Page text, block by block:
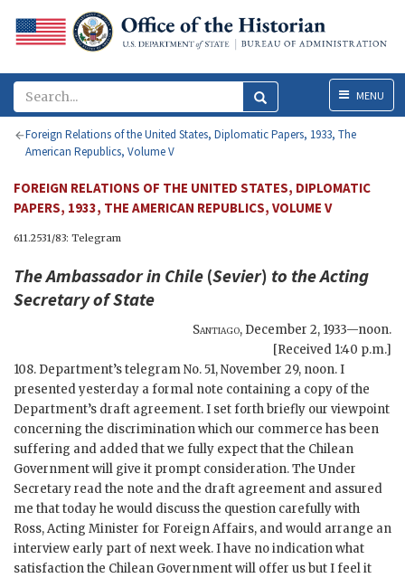
MenuMENU
Foreign Relations of the United States, Diplomatic Papers, 1933, The
American Republics, Volume V
FOREIGN RELATIONS OF THE UNITED STATES, DIPLOMATIC
PAPERS, 1933, THE AMERICAN REPUBLICS, VOLUME V
611.2531/83: Telegram
The Ambassador in Chile (Sevier) to theActing
Secretary of State
Santiago, December 2, 1933—noon.
[Received 1:40 p.m.]
108. Department’s telegram No. 51, November 29, noon. I
presented yesterday a formal note containing a copy of the
Department’s draft agreement. I set forth briefly our viewpoint
concerning the discrimination which our commerce has been
suffering and added that we fully expect that the Chilean
Government will give it prompt consideration. The Under
Secretary read the note and the draft agreement and assured
me that today he would discuss the question carefully with
Ross, Acting Minister for Foreign Affairs, and would arrange an
interview early part of next week. I have no indication what
satisfaction the Chilean Government will offer us but I feel it